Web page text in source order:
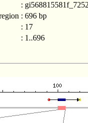
:
: 696 bp
: 17
: 1..696